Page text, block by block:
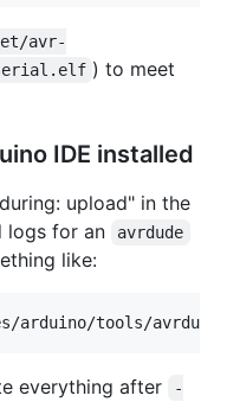
avr-
serial.elf ) to meet
IDE installed
upload" in the
logs for an
avrdude
like:
arduino/tools/
everything after
-